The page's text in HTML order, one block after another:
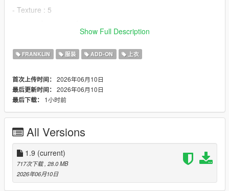
- Texture : 5
- first of all: downlowad his cool mod "chris-redfield-ultimate"
- follow this path in openiv
- x64v.rpf\models\cdimages\streamedpeds_players.
- recomended: rename the file uppr_diff_000_a_uni.ytd
__________________-________________________-
__________
- for addon install
Show Full Description
FRANKLIN 服装 ADD-ON 上衣
首次上传时间： 2026年06月10日
最后更新时间： 2026年06月10日
最后下载：
1小时前
All Versions
1.9 (current)
717次下载, 28.0 MB
2026年06月10日